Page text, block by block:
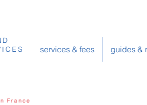
services & fees guides &
France